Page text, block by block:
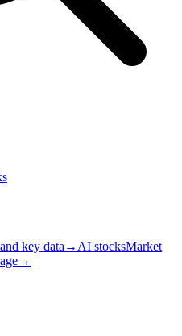
key data → AI stocksMarket
→